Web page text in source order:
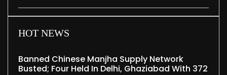
HOT NEWS
Banned Chinese Manjha Supply Network
Busted; Four Held In Delhi, Ghaziabad With 372